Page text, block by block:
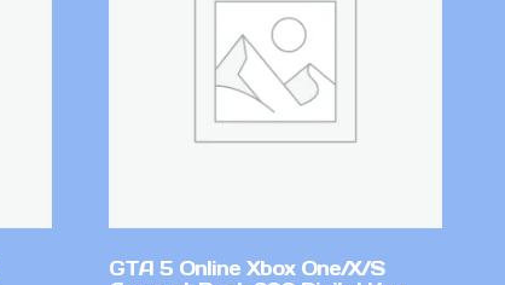
GTA 5 Online Xbox One/X/S